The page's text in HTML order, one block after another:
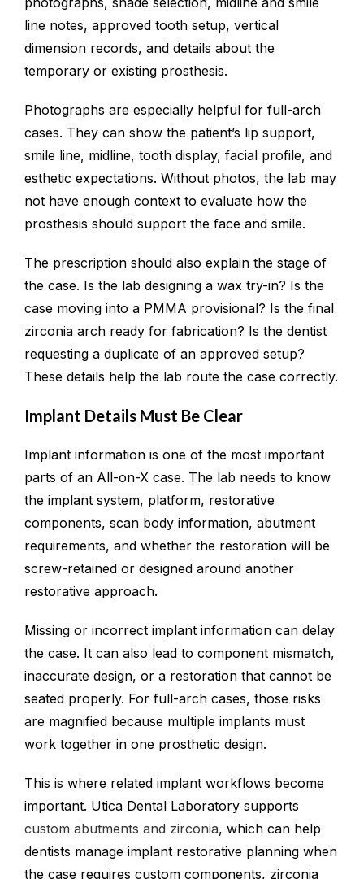
line notes, approved tooth setup, vertical
dimension records, and details about the
temporary or existing prosthesis.
Photographs are especially helpful for full-arch
cases. They can show the patient’s lip support,
smile line, midline, tooth display, facial profile, and
esthetic expectations. Without photos, the lab may
not have enough context to evaluate how the
prosthesis should support the face and smile.
The prescription should also explain the stage of
the case. Is the lab designing a wax try-in? Is the
case moving into a PMMA provisional? Is the final
zirconia arch ready for fabrication? Is the dentist
requesting a duplicate of an approved setup?
These details help the lab route the case correctly.
Implant Details Must Be Clear
Implant information is one of the most important
parts of an All-on-X case. The lab needs to know
the implant system, platform, restorative
components, scan body information, abutment
requirements, and whether the restoration will be
screw-retained or designed around another
restorative approach.
Missing or incorrect implant information can delay
the case. It can also lead to component mismatch,
inaccurate design, or a restoration that cannot be
seated properly. For full-arch cases, those risks
are magnified because multiple implants must
work together in one prosthetic design.
This is where related implant workflows become
important. Utica Dental Laboratory supports
custom abutments and zirconia, which can help
dentists manage implant restorative planning when
the case requires custom components, zirconia